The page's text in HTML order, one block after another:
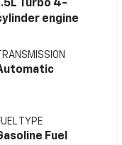
Turbo 4-
engine
TRANSMISSION
TYPE
Fuel